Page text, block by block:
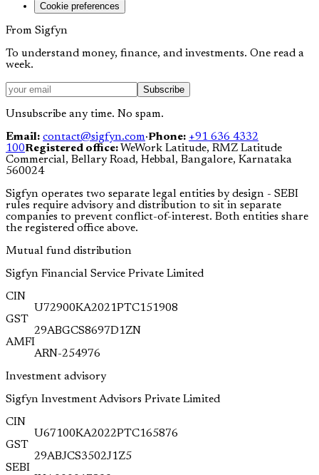
Cookie preferences
From Sigfyn
To understand money, finance, and investments. One read a
week.
Subscribe
Unsubscribe any time. No spam.
Email: contact@sigfyn.com·Phone: +91 636 4332
100Registered office: WeWork Latitude, RMZ Latitude
Commercial, Bellary Road, Hebbal, Bangalore, Karnataka
560024
Sigfyn operates two separate legal entities by design - SEBI
rules require advisory and distribution to sit in separate
companies to prevent conflict-of-interest. Both entities share
the registered office above.
Mutual fund distribution
Sigfyn Financial Service Private Limited
CIN
U72900KA2021PTC151908
GST
29ABGCS8697D1ZN
AMFI
ARN-254976
Investment advisory
Sigfyn Investment Advisors Private Limited
CIN
U67100KA2022PTC165876
GST
29ABJCS3502J1Z5
SEBI